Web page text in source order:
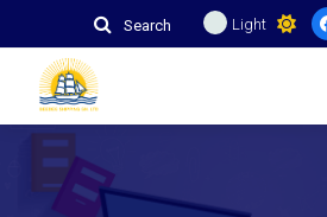
Search Light